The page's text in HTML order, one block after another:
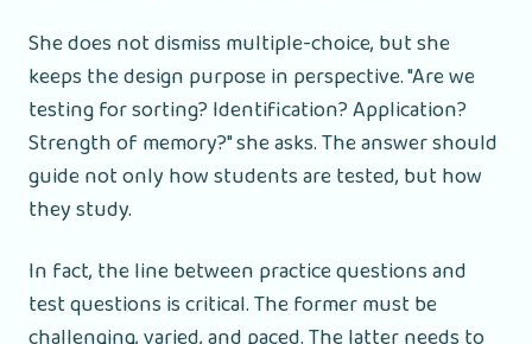
She does not dismiss multiple-choice, but she
keeps the design purpose in perspective. "Are we
testing for sorting? Identification? Application?
Strength of memory?" she asks. The answer should
guide not only how students are tested, but how
they study.
In fact, the line between practice questions and
test questions is critical. The former must be